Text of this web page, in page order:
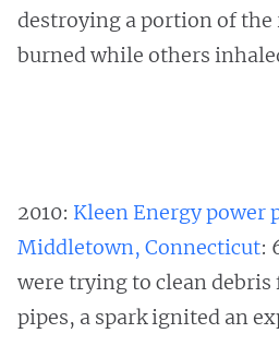
destroying a portion of the
burned while others
2010: Kleen Energy power
Middletown, Connecticut:
were trying to clean debris
pipes, a spark ignited an